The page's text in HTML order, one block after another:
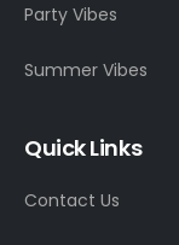
Party Vibes
Summer Vibes
Quick Links
Contact Us